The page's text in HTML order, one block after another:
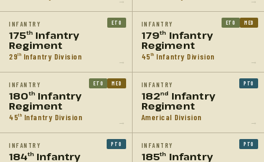
INFANTRY
175thInfantry
Regiment
29th Infantry Division
ETO
→
INFANTRY
179th Infantry
Regiment
45th Infantry Division
ETO MED
→
INFANTRY
180thInfantry
Regiment
45th Infantry Division
ETO MED
→
INFANTRY
182nd Infantry
Regiment
Americal Division
PTO
→
INFANTRY
184thInfantry
PTO INFANTRY
185th Infantry
PTO